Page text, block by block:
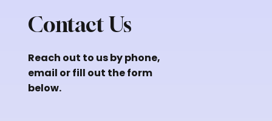
Contact Us
Reach out to us by phone,
email or fill out the form
below.